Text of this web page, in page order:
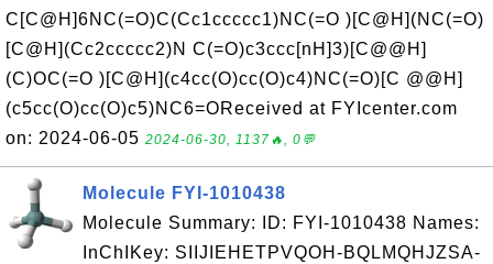
C[C@H]6NC(=O)C(Cc1ccccc1)NC(=O )[C@H](NC(=O)
[C@H](Cc2ccccc2)N C(=O)c3ccc[nH]3)[C@@H]
(C)OC(=O )[C@H](c4cc(O)cc(O)c4)NC(=O)[C @@H]
(c5cc(O)cc(O)c5)NC6=OReceived at FYIcenter.com
on: 2024-06-05 2024-06-30, 1137🔥, 0💬
Molecule FYI-1010438
Molecule Summary: ID: FYI-1010438 Names:
InChIKey: SIIJIEHETPVQOH-BQLMQHJZSA-